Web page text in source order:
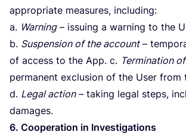
appropriate measures, including:
a. Warning– issuing a warning to the
b. Suspension of the account–
of access to the App. c. Termination
permanent exclusion of the User from
d. Legal action– taking legal steps,
damages.
6. Cooperation in Investigations